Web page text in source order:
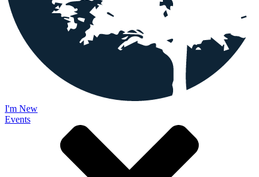
I'm New
Events